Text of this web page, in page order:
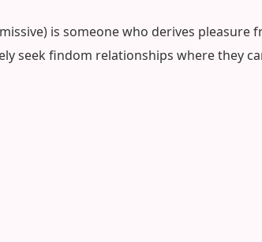
is someone who derives
seek findom relationships where they